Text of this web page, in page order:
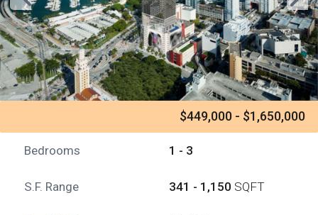
$449,000 - $1,650,000
Bedrooms 1 - 3
S.F. Range 341 - 1,150 SQFT